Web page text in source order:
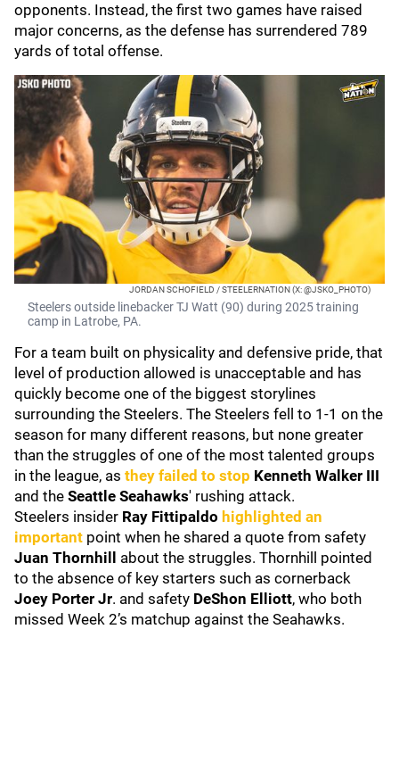
opponents. Instead, the first two games have raised
major concerns, as the defense has surrendered 789
yards of total offense.
JORDAN SCHOFIELD / STEELERNATION (X: @JSKO_PHOTO)
Steelers outside linebacker TJ Watt (90) during 2025 training
camp in Latrobe, PA.
For a team built on physicality and defensive pride, that
level of production allowed is unacceptable and has
quickly become one of the biggest storylines
surrounding the Steelers. The Steelers fell to 1-1 on the
season for many different reasons, but none greater
than the struggles of one of the most talented groups
in the league, as they failed to stop Kenneth Walker III
and the Seattle Seahawks' rushing attack.
Steelers insider Ray Fittipaldo highlighted an
important point when he shared a quote from safety
Juan Thornhill
about the struggles. Thornhill pointed
to the absence of key starters such as cornerback
Joey Porter Jr. and safety DeShon Elliott, who both
missed Week 2’s matchup against the Seahawks.